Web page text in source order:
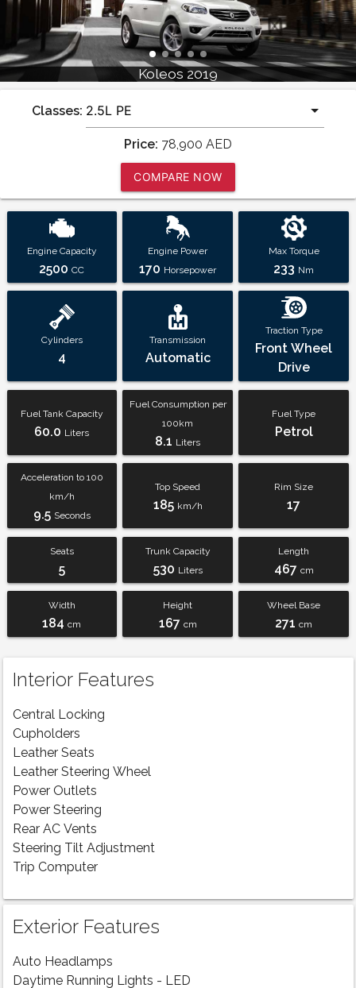
Koleos 2019
Classes:
Price: 78,900 AED
COMPARE NOW
Engine Capacity
2500 CC
Engine Power
170 Horsepower
Max Torque
233 Nm
Cylinders
4
Transmission
Automatic
Traction Type
Front Wheel
Drive
Fuel Tank Capacity
60.0 Liters
Fuel Consumption per
100km
8.1 Liters
Fuel Type
Petrol
Acceleration to 100
km/h
9.5 Seconds
Top Speed
185 km/h
Rim Size
17
Seats
5
Trunk Capacity
530 Liters
Length
467 cm
Width
184 cm
Height
167 cm
Wheel Base
271 cm
Interior Features
Central Locking
Cupholders
Leather Seats
Leather Steering Wheel
Power Outlets
Power Steering
Rear AC Vents
Steering Tilt Adjustment
Trip Computer
Exterior Features
Auto Headlamps
Daytime Running Lights - LED